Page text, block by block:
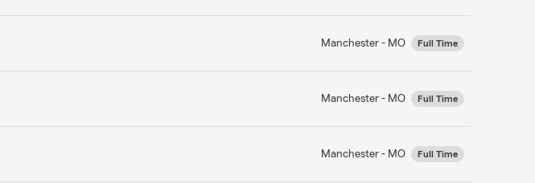
Manchester - MO Full Time
Manchester - MO Full Time
Manchester - MO Full Time